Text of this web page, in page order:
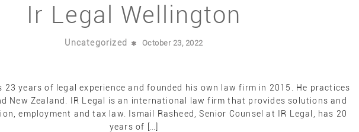
Ir Legal Wellington
Uncategorized October 23, 2022
23 years of legal experience and founded his own law firm in 2015. He practices
New Zealand. IR Legal is an international law firm that provides solutions and
employment and tax law. Ismail Rasheed, Senior Counsel at IR Legal, has 20
years of […]